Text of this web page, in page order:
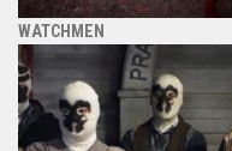
WATCHMEN